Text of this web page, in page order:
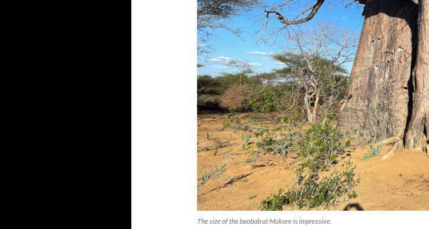
The size of the baobab at Mokore is impressive.